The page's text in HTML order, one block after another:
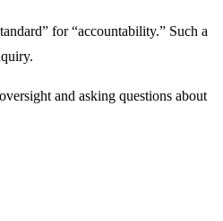
for “accountability.” Such a
and asking questions about